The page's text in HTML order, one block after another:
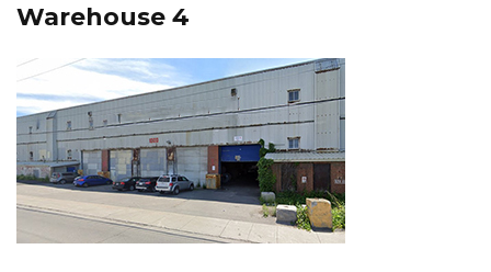
Warehouse 4